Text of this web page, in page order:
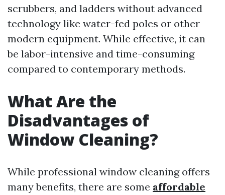
scrubbers, and ladders without advanced
technology like water-fed poles or other
modern equipment. While effective, it can
be labor-intensive and time-consuming
compared to contemporary methods.
What Are the
Disadvantages of
Window Cleaning?
While professional window cleaning offers
many benefits, there are some affordable